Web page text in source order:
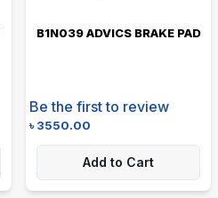
B1N039 ADVICS BRAKE PAD
Be the first to review
৳3550.00
Add to Cart